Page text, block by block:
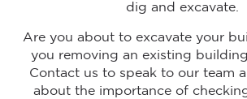
dig and excavate.
Are you about to excavate your
you removing an existing
Contact us to speak to our team
about the importance of